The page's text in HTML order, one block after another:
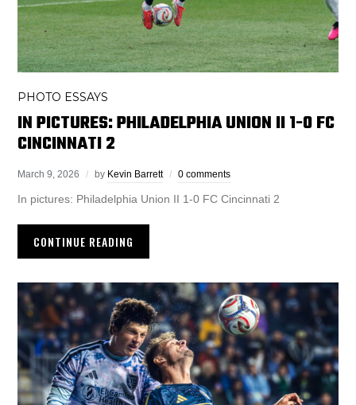
PHOTO ESSAYS
IN PICTURES: PHILADELPHIA UNION II 1-0 FC
CINCINNATI 2
March 9, 2026 by Kevin Barrett 0 comments
In pictures: Philadelphia Union II 1-0 FC Cincinnati 2
CONTINUE READING